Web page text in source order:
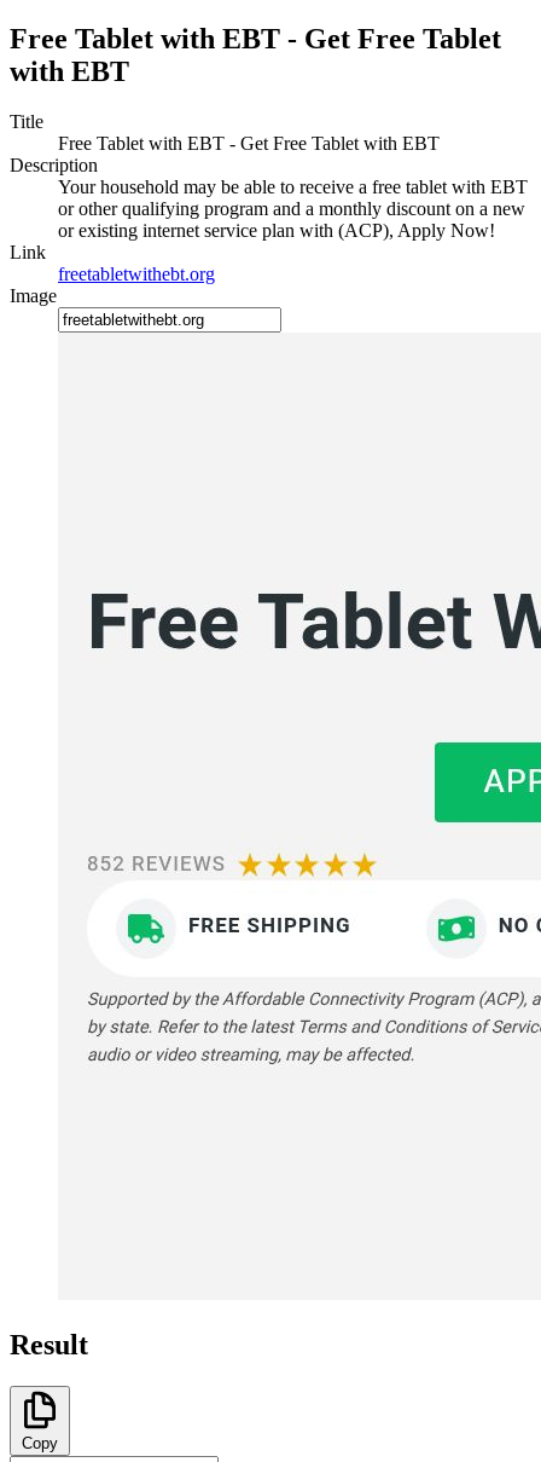
Free Tablet with EBT - Get Free Tablet
with EBT
Title
Free Tablet with EBT - Get Free Tablet with EBT
Description
Your household may be able to receive a free tablet with EBT
or other qualifying program and a monthly discount on a new
or existing internet service plan with (ACP), Apply Now!
Link
freetabletwithebt.org
Image
Result
Copy